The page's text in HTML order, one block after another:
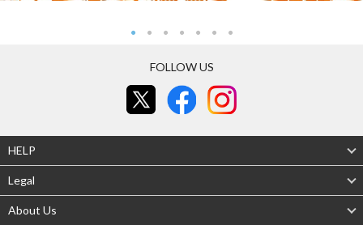
FOLLOW US
HELP
Legal
About Us